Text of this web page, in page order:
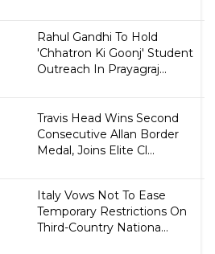
Rahul Gandhi To Hold
'Chhatron Ki Goonj' Student
Outreach In Prayagraj...
Travis Head Wins Second
Consecutive Allan Border
Medal, Joins Elite Cl...
Italy Vows Not To Ease
Temporary Restrictions On
Third-Country Nationa...